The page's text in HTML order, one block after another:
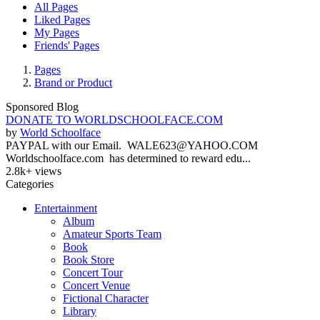
All Pages
Liked Pages
My Pages
Friends' Pages
Pages
Brand or Product
Sponsored Blog
DONATE TO WORLDSCHOOLFACE.COM
by World Schoolface
PAYPAL with our Email. WALE623@YAHOO.COM
Worldschoolface.com has determined to reward edu...
2.8k+ views
Categories
Entertainment
Album
Amateur Sports Team
Book
Book Store
Concert Tour
Concert Venue
Fictional Character
Library